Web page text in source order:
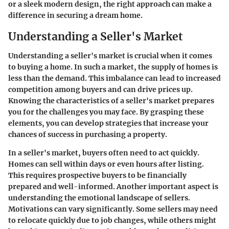
or a sleek modern design, the right approach can make a
difference in securing a dream home.
Understanding a Seller's Market
Understanding a seller's market is crucial when it comes
to buying a home. In such a market, the supply of homes is
less than the demand. This imbalance can lead to increased
competition among buyers and can drive prices up.
Knowing the characteristics of a seller's market prepares
you for the challenges you may face. By grasping these
elements, you can develop strategies that increase your
chances of success in purchasing a property.
In a seller's market, buyers often need to act quickly.
Homes can sell within days or even hours after listing.
This requires prospective buyers to be financially
prepared and well-informed. Another important aspect is
understanding the emotional landscape of sellers.
Motivations can vary significantly. Some sellers may need
to relocate quickly due to job changes, while others might